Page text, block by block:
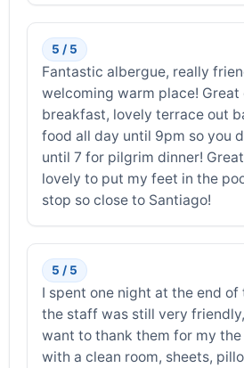
5 / 5
Fantastic albergue, really
welcoming warm place! Great
breakfast, lovely terrace out
food all day until 9pm so you
until 7 for pilgrim dinner!
lovely to put my feet in the
stop so close to Santiago!
5 / 5
I spent one night at the end of
the staff was still very
want to thank them for my
with a clean room, sheets,